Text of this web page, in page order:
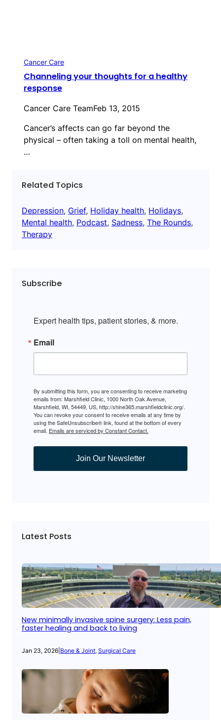
Cancer Care
Channeling your thoughts for a healthy
response
Cancer Care TeamFeb 13, 2015
Cancer’s affects can go far beyond the
physical – often taking a toll on mental health,
…
Related Topics
Depression, Grief, Holiday health, Holidays
Mental health, Podcast, Sadness, The Rounds
Therapy
Subscribe
Expert health tips, patient stories, & more.
Email
By submitting this form, you are consenting to receive marketing
emails from: Marshfield Clinic, 1000 North Oak Avenue,
Marshfield, WI, 54449, US, http://shine365.marshfieldclinic.org/.
You can revoke your consent to receive emails at any time by
using the SafeUnsubscribe® link, found at the bottom of every
email. Emails are serviced by Constant Contact.
Join Our Newsletter
Latest Posts
New minimally invasive spine surgery: Less pain,
faster healing and back to living
Jan 23, 2026 Bone & Joint, Surgical Care